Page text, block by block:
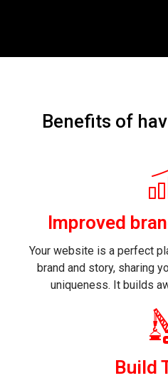
Benefits of
Improved
Your website is a perfect
brand and story, sharing
uniqueness. It builds
Build